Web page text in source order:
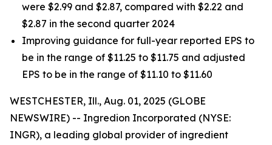
were $2.99 and $2.87, compared with $2.22 and
$2.87 in the second quarter 2024
Improving guidance for full-year reported EPS to
be in the range of $11.25 to $11.75 and adjusted
EPS to be in the range of $11.10 to $11.60
WESTCHESTER, Ill., Aug. 01, 2025 (GLOBE
NEWSWIRE) -- Ingredion Incorporated (NYSE:
INGR), a leading global provider of ingredient